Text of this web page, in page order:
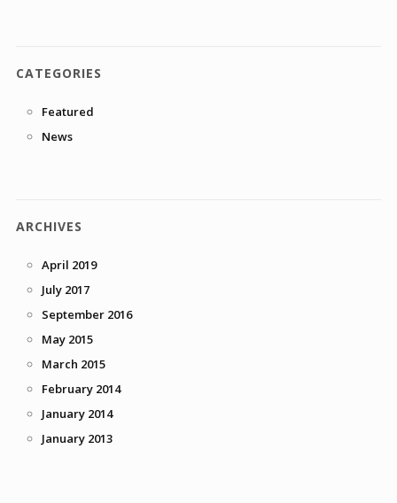
CATEGORIES
Featured
News
ARCHIVES
April 2019
July 2017
September 2016
May 2015
March 2015
February 2014
January 2014
January 2013